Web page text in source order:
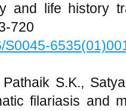
and life history
720
S0045-
S.K.,
filariasis and